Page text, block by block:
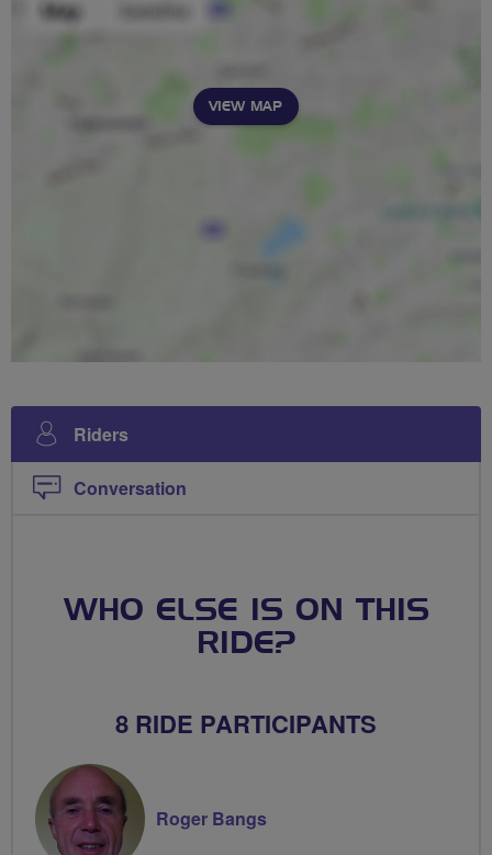
VIEW MAP
Riders
Conversation
WHO ELSE IS ON THIS
RIDE?
8 RIDE PARTICIPANTS
Roger Bangs